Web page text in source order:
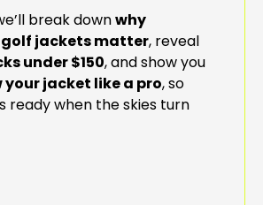
break downwhy
jackets matter, reveal
under $150, and show you
your jacket like a pro, so
ready when the skies turn